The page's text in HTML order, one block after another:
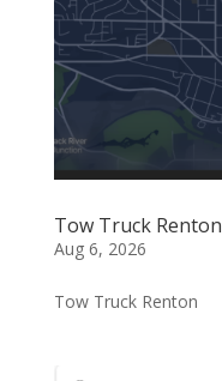
Tow Truck Renton
Aug 6, 2026
Tow Truck Renton